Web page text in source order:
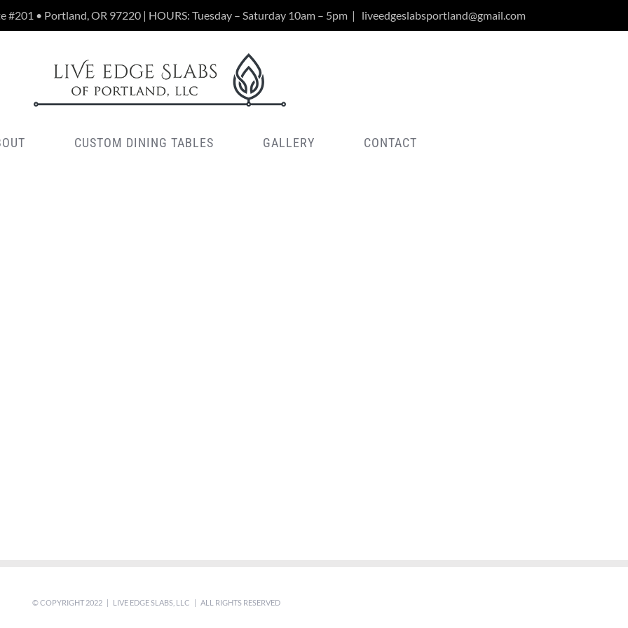
#201 • Portland, OR 97220 | HOURS: Tuesday – Saturday 10am – 5pm | liveedgeslabsportland@gmail.com
CUSTOM DINING TABLES GALLERY CONTACT
© COPYRIGHT 2022 | LIVE EDGE SLABS, LLC | ALL RIGHTS RESERVED